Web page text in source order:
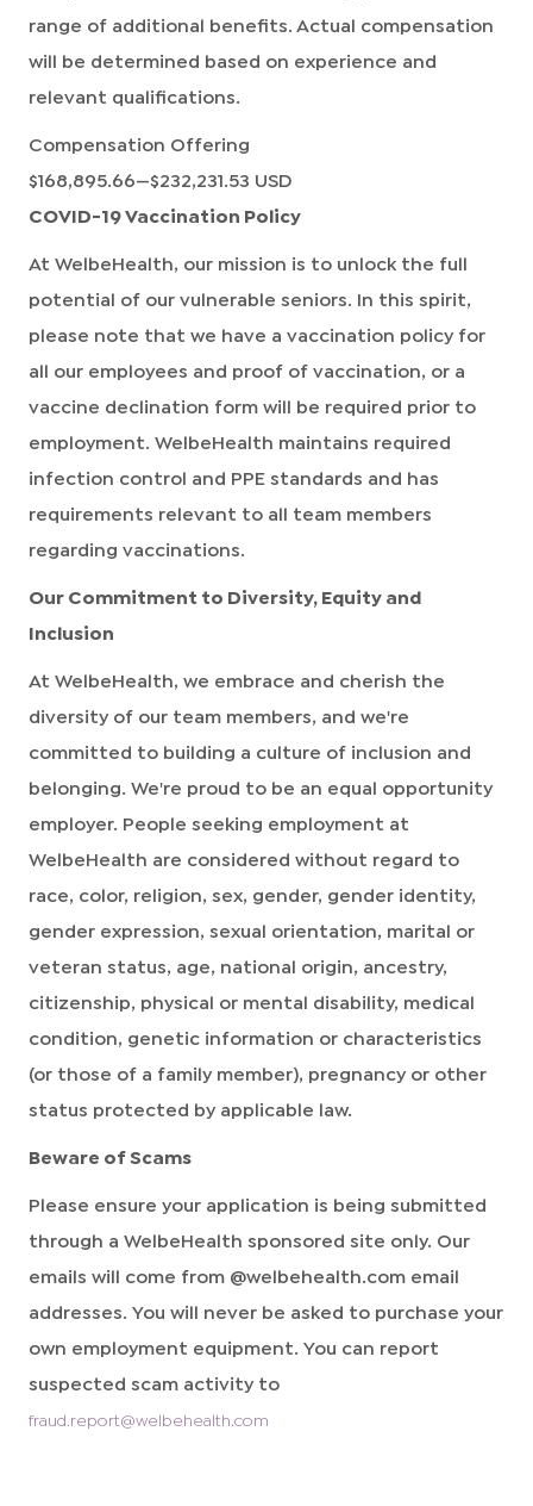
range of additional benefits. Actual compensation
will be determined based on experience and
relevant qualifications.
Compensation Offering
$168,895.66—$232,231.53 USD
COVID-19 Vaccination Policy
At WelbeHealth, our mission is to unlock the full
potential of our vulnerable seniors. In this spirit,
please note that we have a vaccination policy for
all our employees and proof of vaccination, or a
vaccine declination form will be required prior to
employment. WelbeHealth maintains required
infection control and PPE standards and has
requirements relevant to all team members
regarding vaccinations.
Our Commitment to Diversity, Equity and
Inclusion
At WelbeHealth, we embrace and cherish the
diversity of our team members, and we're
committed to building a culture of inclusion and
belonging. We're proud to be an equal opportunity
employer. People seeking employment at
WelbeHealth are considered without regard to
race, color, religion, sex, gender, gender identity,
gender expression, sexual orientation, marital or
veteran status, age, national origin, ancestry,
citizenship, physical or mental disability, medical
condition, genetic information or characteristics
(or those of a family member), pregnancy or other
status protected by applicable law.
Beware of Scams
Please ensure your application is being submitted
through a WelbeHealth sponsored site only. Our
emails will come from @welbehealth.com email
addresses. You will never be asked to purchase your
own employment equipment. You can report
suspected scam activity to
fraud.report@welbehealth.com